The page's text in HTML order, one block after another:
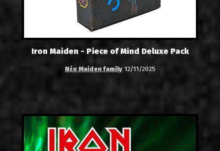
Iron Maiden - Piece of Mind Deluxe Pack
Νέα Maiden family 12/11/2025